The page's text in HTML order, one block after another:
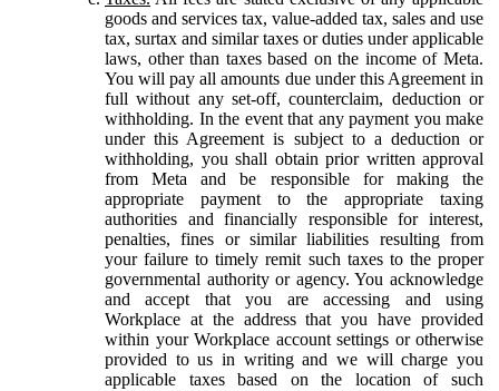
goods and services tax, value-added tax, sales and use
tax, surtax and similar taxes or duties under applicable
laws, other than taxes based on the income of Meta.
You will pay all amounts due under this Agreement in
full without any set-off, counterclaim, deduction or
withholding. In the event that any payment you make
under this Agreement is subject to a deduction or
withholding, you shall obtain prior written approval
from Meta and be responsible for making the
appropriate payment to the appropriate taxing
authorities and financially responsible for interest,
penalties, fines or similar liabilities resulting from
your failure to timely remit such taxes to the proper
governmental authority or agency. You acknowledge
and accept that you are accessing and using
Workplace at the address that you have provided
within your Workplace account settings or otherwise
provided to us in writing and we will charge you
applicable taxes based on the location of such